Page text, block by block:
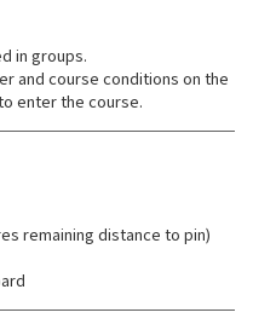
in groups.
and course conditions on the
enter the course.
remaining distance to pin)